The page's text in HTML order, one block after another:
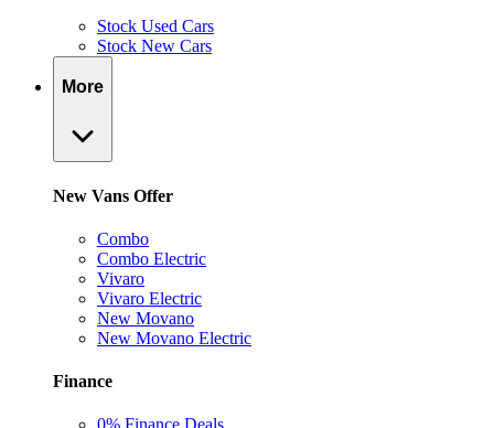
Stock Used Cars
Stock New Cars
More
New Vans Offer
Combo
Combo Electric
Vivaro
Vivaro Electric
New Movano
New Movano Electric
Finance